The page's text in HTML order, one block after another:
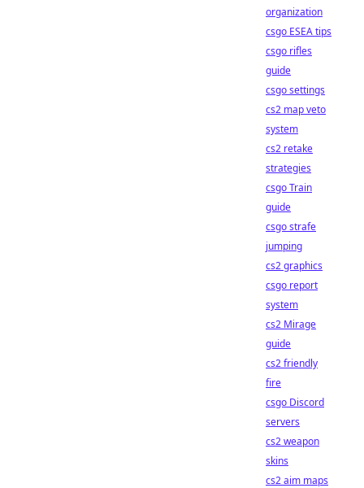
organization
csgo ESEA tips
csgo rifles
guide
csgo settings
cs2 map veto
system
cs2 retake
strategies
csgo Train
guide
csgo strafe
jumping
cs2 graphics
csgo report
system
cs2 Mirage
guide
cs2 friendly
fire
csgo Discord
servers
cs2 weapon
skins
cs2 aim maps